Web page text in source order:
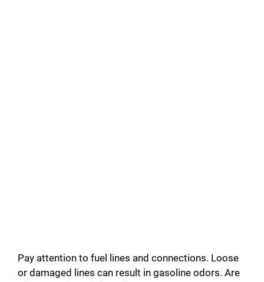
Pay attention to fuel lines and connections. Loose
or damaged lines can result in gasoline odors. Are